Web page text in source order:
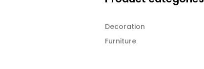
Decoration
Furniture